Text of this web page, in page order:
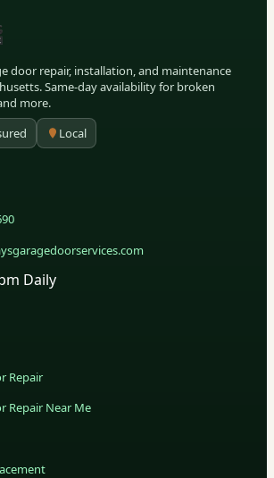
door repair, installation, and maintenance
Same-day availability for broken
more.
Local
Daily
Repair
Repair Near Me